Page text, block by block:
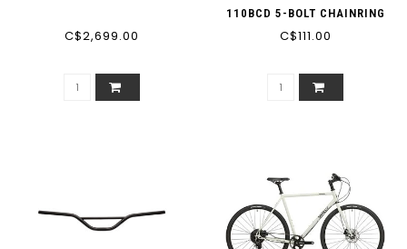
C$2,699.00
110BCD 5-BOLT CHAINRING
C$111.00